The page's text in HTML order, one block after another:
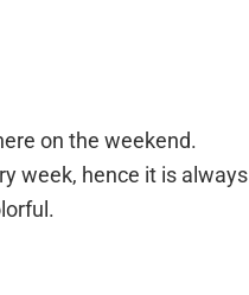
on the weekend.
week, hence it is always